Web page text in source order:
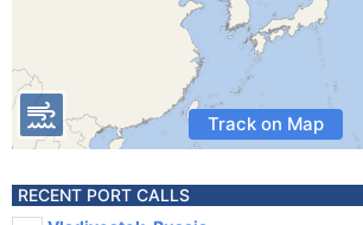
Track on Map
RECENT PORT CALLS